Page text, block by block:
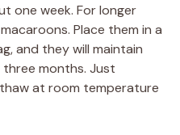
one week. For longer
Place them in a
and they will maintain
months. Just
at room temperature